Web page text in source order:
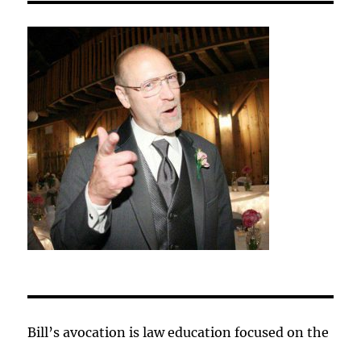
Bill’s avocation is law education focused on the